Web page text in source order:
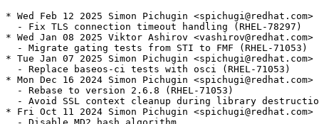
* Wed Feb 12 2025 Simon Pichugin
  - Fix TLS connection timeout handling (RHEL-78297)
* Wed Jan 08 2025 Viktor Ashirov
  - Migrate gating tests from STI to FMF (RHEL-71053)
* Tue Jan 07 2025 Simon Pichugin
  - Replace baseos-ci tests with osci (RHEL-71053)
* Mon Dec 16 2024 Simon Pichugin
  - Rebase to version 2.6.8 (RHEL-71053)
- Avoid SSL context cleanup during library
* Fri Oct 11 2024 Simon Pichugin